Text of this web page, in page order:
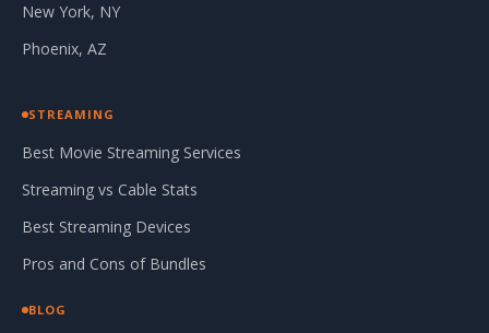
New York, NY
Phoenix, AZ
STREAMING
Best Movie Streaming Services
Streaming vs Cable Stats
Best Streaming Devices
Pros and Cons of Bundles
BLOG